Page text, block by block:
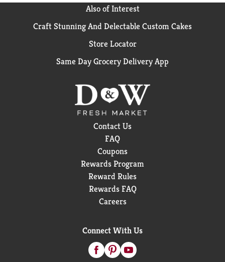
Also of Interest
Craft Stunning And Delectable Custom Cakes
Store Locator
Same Day Grocery Delivery App
Contact Us
FAQ
Coupons
Rewards Program
Reward Rules
Rewards FAQ
Careers
Connect With Us